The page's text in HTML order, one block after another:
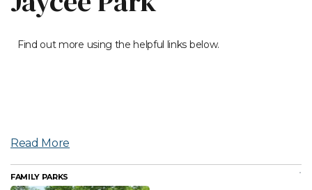
Find out more using the helpful links below.
Read More
FAMILY PARKS